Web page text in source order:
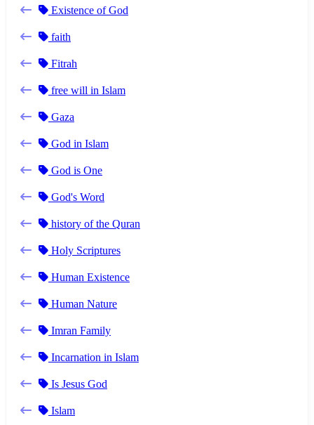
Existence of God
faith
Fitrah
free will in Islam
Gaza
God in Islam
God is One
God's Word
history of the Quran
Holy Scriptures
Human Existence
Human Nature
Imran Family
Incarnation in Islam
Is Jesus God
Islam